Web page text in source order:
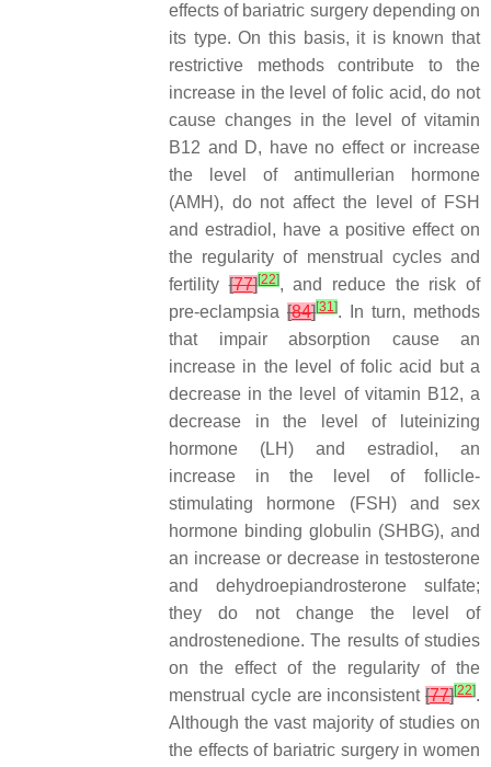
effects of bariatric surgery depending on
its type. On this basis, it is known that
restrictive methods contribute to the
increase in the level of folic acid, do not
cause changes in the level of vitamin
B12 and D, have no effect or increase
the level of antimullerian hormone
(AMH), do not affect the level of FSH
and estradiol, have a positive effect on
the regularity of menstrual cycles and
fertility[77][22], and reduce the risk of
pre-eclampsia [84][31]. In turn, methods
that impair absorption cause an
increase in the level of folic acid but a
decrease in the level of vitamin B12, a
decrease in the level of luteinizing
hormone (LH) and estradiol, an
increase in the level of follicle-
stimulating hormone (FSH) and sex
hormone binding globulin (SHBG), and
an increase or decrease in testosterone
and dehydroepiandrosterone sulfate;
they do not change the level of
androstenedione. The results of studies
on the effect of the regularity of the
menstrual cycle are inconsistent [77][22].
Although the vast majority of studies on
the effects of bariatric surgery in women